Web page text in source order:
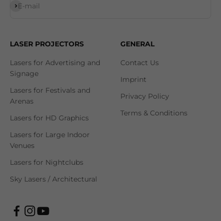
E-mail
Subscribe
LASER PROJECTORS
Lasers for Advertising and
Signage
Lasers for Festivals and
Arenas
Lasers for HD Graphics
Lasers for Large Indoor
Venues
Lasers for Nightclubs
Sky Lasers / Architectural
GENERAL
Contact Us
Imprint
Privacy Policy
Terms & Conditions